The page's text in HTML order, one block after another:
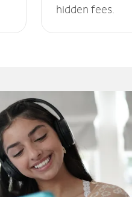
hidden fees.